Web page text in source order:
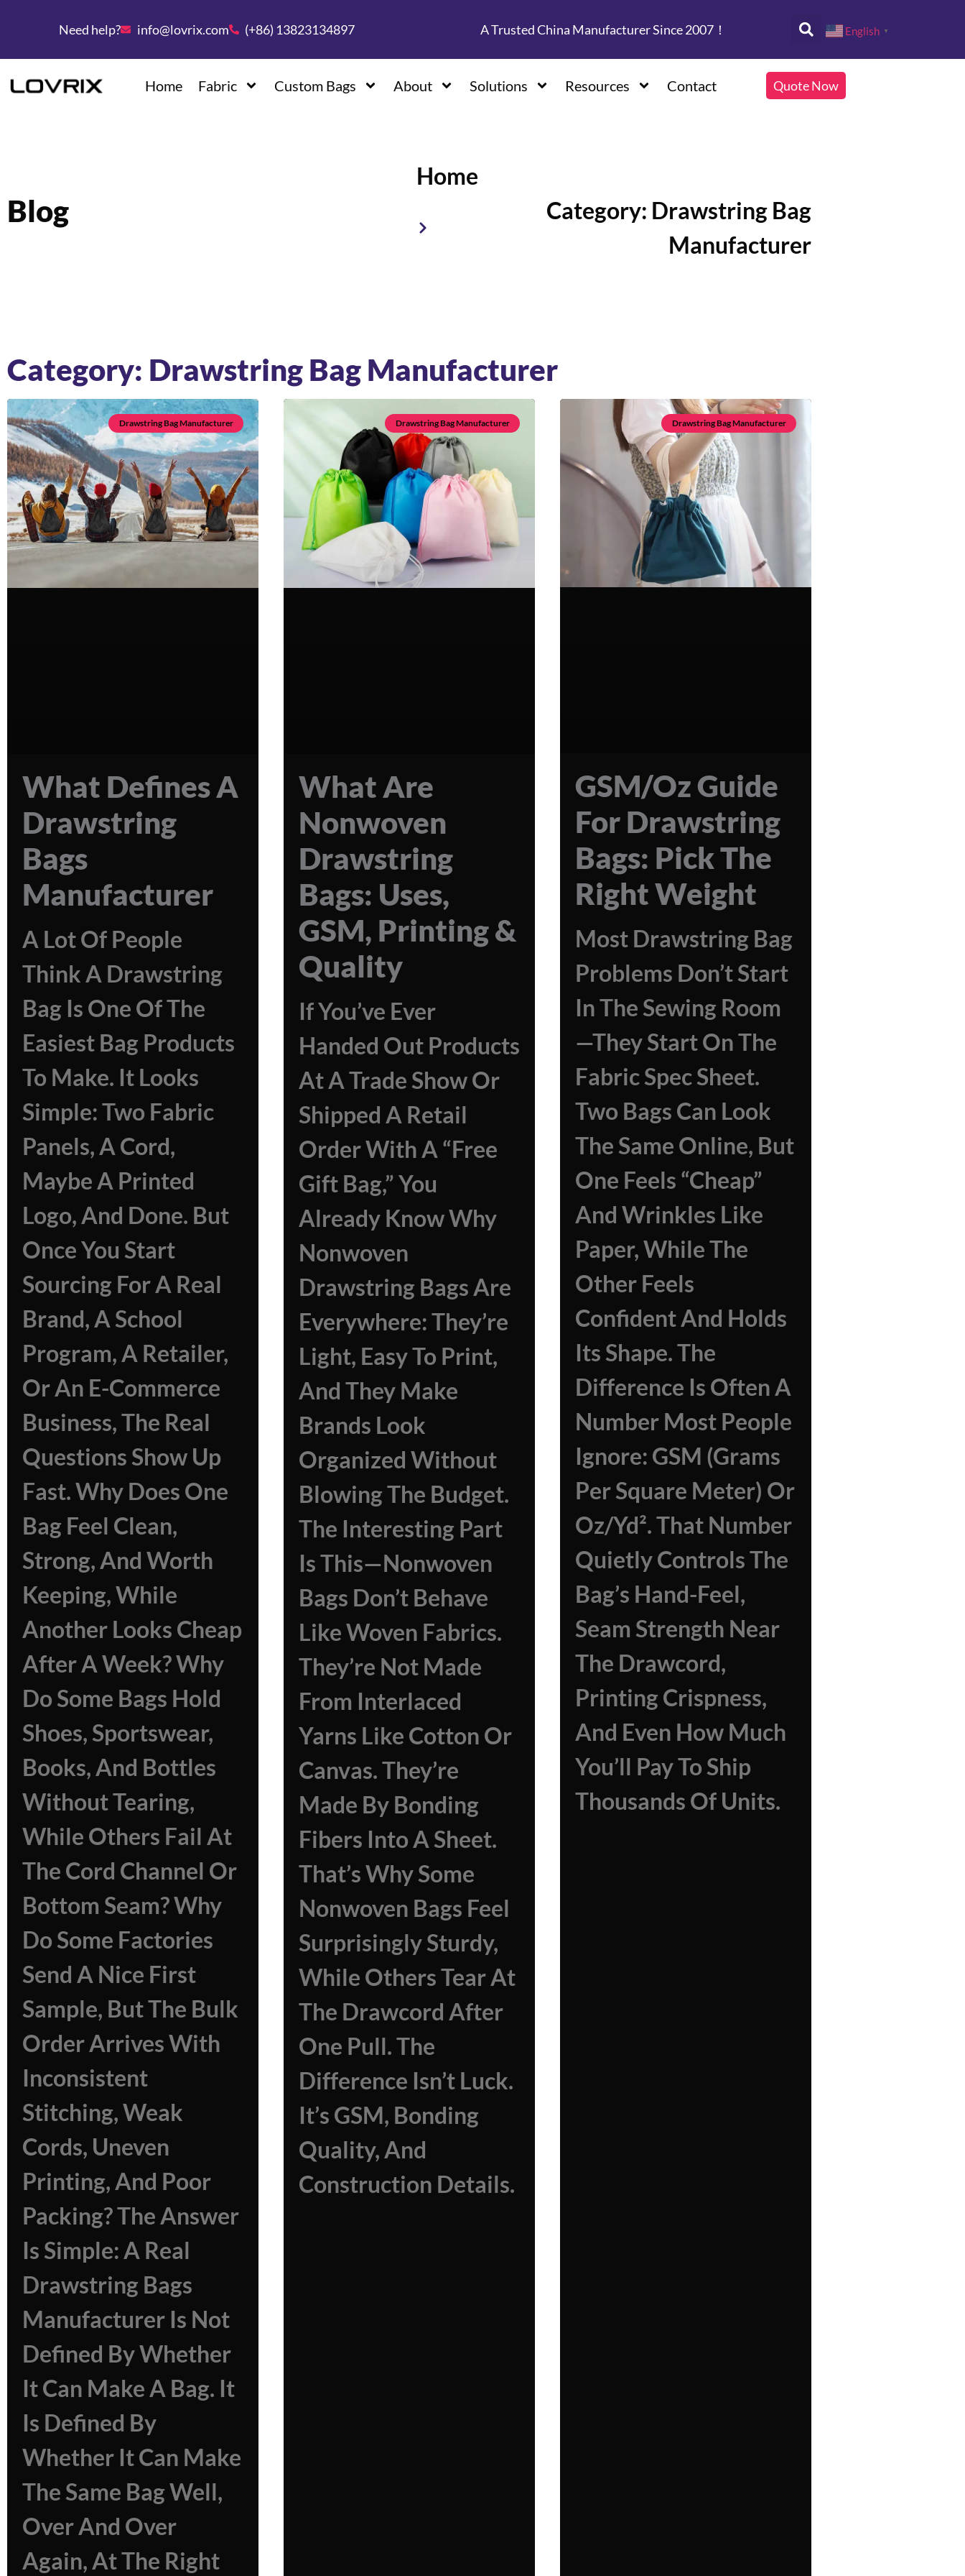
Need help? info@lovrix.com (+86) 13823134897 A Trusted China Manufacturer Since 2007！ English ▼
Home Fabric Custom Bags About Solutions Resources Contact Quote Now
Blog
Home
Category: Drawstring Bag
Manufacturer
Category: Drawstring Bag Manufacturer
Drawstring Bag Manufacturer
What Defines A
Drawstring
Bags
Manufacturer
A Lot Of People
Think A Drawstring
Bag Is One Of The
Easiest Bag Products
To Make. It Looks
Simple: Two Fabric
Panels, A Cord,
Maybe A Printed
Logo, And Done. But
Once You Start
Sourcing For A Real
Brand, A School
Program, A Retailer,
Or An E-Commerce
Business, The Real
Questions Show Up
Fast. Why Does One
Bag Feel Clean,
Strong, And Worth
Keeping, While
Another Looks Cheap
After A Week? Why
Do Some Bags Hold
Shoes, Sportswear,
Books, And Bottles
Without Tearing,
While Others Fail At
The Cord Channel Or
Bottom Seam? Why
Do Some Factories
Send A Nice First
Sample, But The Bulk
Order Arrives With
Inconsistent
Stitching, Weak
Cords, Uneven
Printing, And Poor
Packing? The Answer
Is Simple: A Real
Drawstring Bags
Manufacturer Is Not
Defined By Whether
It Can Make A Bag. It
Is Defined By
Whether It Can Make
The Same Bag Well,
Over And Over
Again, At The Right
Drawstring Bag Manufacturer
What Are
Nonwoven
Drawstring
Bags: Uses,
GSM, Printing &
Quality
If You’ve Ever
Handed Out Products
At A Trade Show Or
Shipped A Retail
Order With A “free
Gift Bag,” You
Already Know Why
Nonwoven
Drawstring Bags Are
Everywhere: They’re
Light, Easy To Print,
And They Make
Brands Look
Organized Without
Blowing The Budget.
The Interesting Part
Is This—Nonwoven
Bags Don’t Behave
Like Woven Fabrics.
They’re Not Made
From Interlaced
Yarns Like Cotton Or
Canvas. They’re
Made By Bonding
Fibers Into A Sheet.
That’s Why Some
Nonwoven Bags Feel
Surprisingly Sturdy,
While Others Tear At
The Drawcord After
One Pull. The
Difference Isn’t Luck.
It’s GSM, Bonding
Quality, And
Construction Details.
Drawstring Bag Manufacturer
GSM/Oz Guide
For Drawstring
Bags: Pick The
Right Weight
Most Drawstring Bag
Problems Don’t Start
In The Sewing Room
—they Start On The
Fabric Spec Sheet.
Two Bags Can Look
The Same Online, But
One Feels “cheap”
And Wrinkles Like
Paper, While The
Other Feels
Confident And Holds
Its Shape. The
Difference Is Often A
Number Most People
Ignore: GSM (grams
Per Square Meter) Or
Oz/yd². That Number
Quietly Controls The
Bag’s Hand-Feel,
Seam Strength Near
The Drawcord,
Printing Crispness,
And Even How Much
You’ll Pay To Ship
Thousands Of Units.